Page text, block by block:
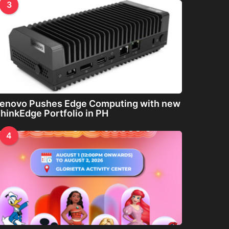
3
Pushes Edge Computing with new
Portfolio in PH
4